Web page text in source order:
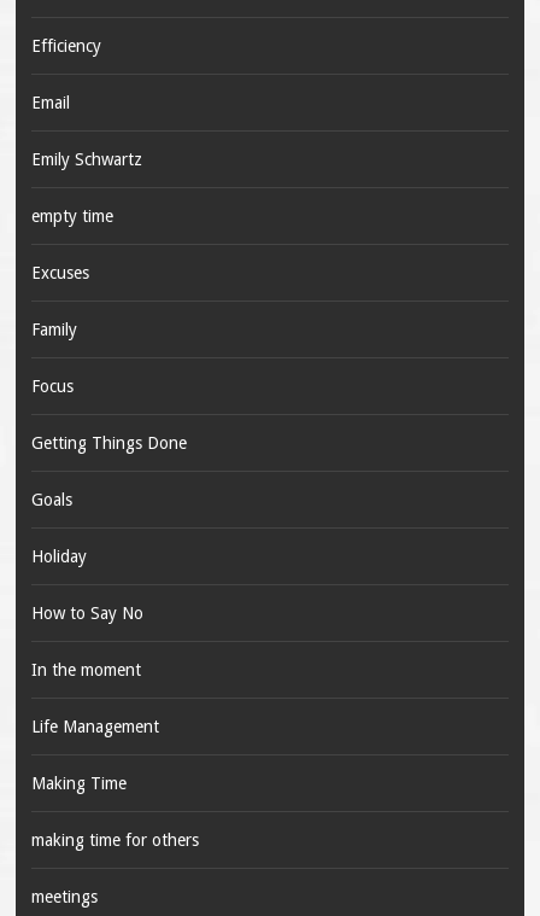
Efficiency
Email
Emily Schwartz
empty time
Excuses
Family
Focus
Getting Things Done
Goals
Holiday
How to Say No
In the moment
Life Management
Making Time
making time for others
meetings